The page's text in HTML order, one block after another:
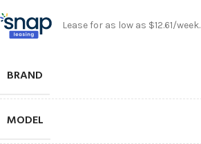
Lease for as low as $12.61/week.
BRAND
MODEL